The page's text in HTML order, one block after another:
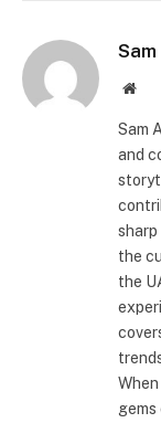
Sam
and
the
the